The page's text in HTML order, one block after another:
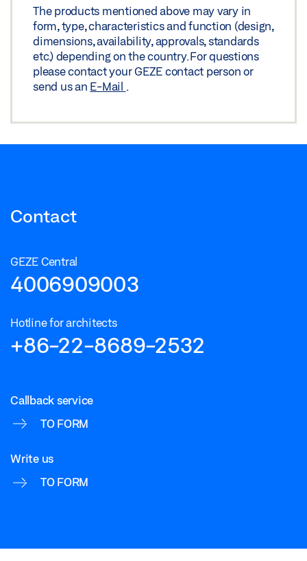
Share
The products mentioned above may vary in
form, type, characteristics and function (design,
dimensions, availability, approvals, standards
etc.) depending on the country. For questions
please contact your GEZE contact person or
send us an E-Mail
Contact
GEZE Central
4006909003
Hotline for architects
+86-22-8689-2532
Callback service
TO FORM
Write us
TO FORM